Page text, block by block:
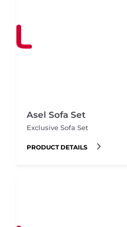
Asel Sofa Set
Exclusive Sofa Set
PRODUCT DETAILS